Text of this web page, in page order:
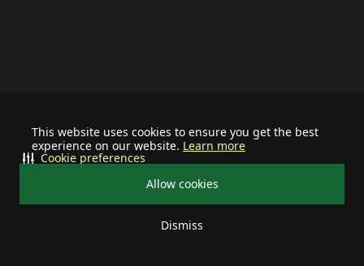
This website uses cookies to ensure you get the best
experience on our website. Learn more
Allow cookies
Dismiss
Cookie preferences